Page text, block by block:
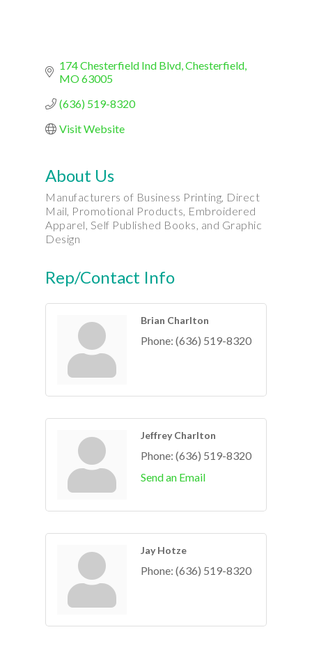
174 Chesterfield Ind Blvd Chesterfield
MO63005
(636) 519-8320
Visit Website
About Us
Manufacturers of Business Printing, Direct
Mail, Promotional Products, Embroidered
Apparel, Self Published Books, and Graphic
Design
Rep/Contact Info
Brian Charlton
Phone: (636) 519-8320
Jeffrey Charlton
Phone: (636) 519-8320
Send an Email
Jay Hotze
Phone: (636) 519-8320